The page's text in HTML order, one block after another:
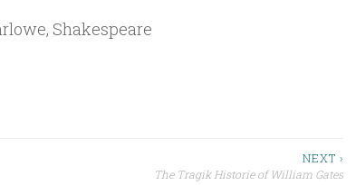
Shakespeare
NEXT ›
The Tragik Historie of William Gates